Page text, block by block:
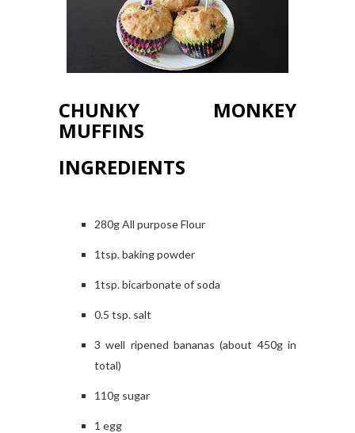
CHUNKY MONKEY
MUFFINS
INGREDIENTS
280g All purpose Flour
1tsp. baking powder
1tsp. bicarbonate of soda
0.5 tsp. salt
3 well ripened bananas (about 450g in
total)
110g sugar
1 egg